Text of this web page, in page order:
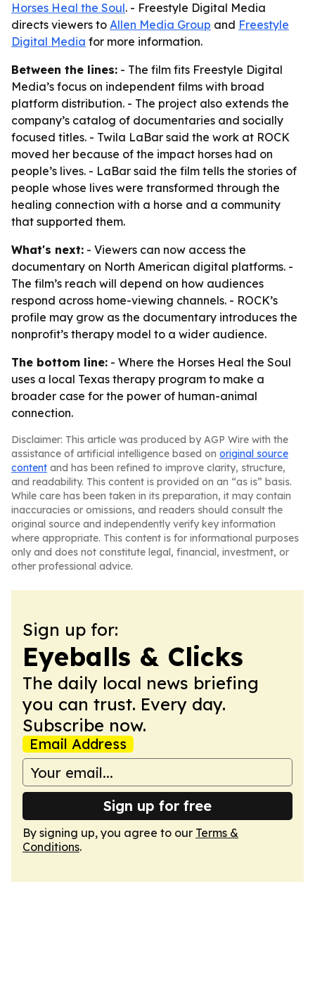
Horses Heal the Soul. - Freestyle Digital Media
directs viewers to Allen Media Group and Freestyle
Digital Media for more information.
Between the lines: - The film fits Freestyle Digital
Media’s focus on independent films with broad
platform distribution. - The project also extends the
company’s catalog of documentaries and socially
focused titles. - Twila LaBar said the work at ROCK
moved her because of the impact horses had on
people’s lives. - LaBar said the film tells the stories of
people whose lives were transformed through the
healing connection with a horse and a community
that supported them.
What's next: - Viewers can now access the
documentary on North American digital platforms. -
The film’s reach will depend on how audiences
respond across home-viewing channels. - ROCK’s
profile may grow as the documentary introduces the
nonprofit’s therapy model to a wider audience.
The bottom line: - Where the Horses Heal the Soul
uses a local Texas therapy program to make a
broader case for the power of human-animal
connection.
Disclaimer: This article was produced by AGP Wire with the
assistance of artificial intelligence based on original source
content and has been refined to improve clarity, structure,
and readability. This content is provided on an “as is” basis.
While care has been taken in its preparation, it may contain
inaccuracies or omissions, and readers should consult the
original source and independently verify key information
where appropriate. This content is for informational purposes
only and does not constitute legal, financial, investment, or
other professional advice.
Sign up for:
Eyeballs & Clicks
The daily local news briefing
you can trust. Every day.
Subscribe now.
Email Address
Sign up for free
By signing up, you agree to our Terms &
Conditions.